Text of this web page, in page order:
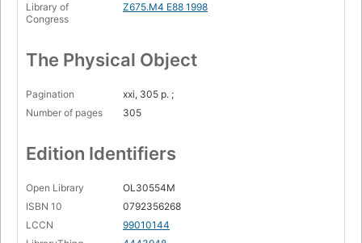
Library of
Congress
Z675.M4 E88 1998
The Physical Object
Pagination
xxi, 305 p. ;
Number of pages
305
Edition Identifiers
Open Library
OL30554M
ISBN 10
0792356268
LCCN
99010144